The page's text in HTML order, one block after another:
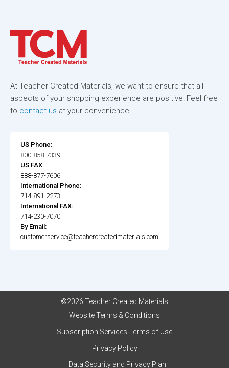
At Teacher Created Materials, we want to ensure that all
aspects of your shopping experience are positive! Feel free
to contact us at your convenience.
US Phone:
800-858-7339
US FAX:
888-877-7606
International Phone:
714-891-2273
International FAX:
714-230-7070
By Email:
customerservice@teachercreatedmaterials.com
©2026 Teacher Created Materials
Website Terms & Conditions
Subscription Services Terms of Use
Privacy Policy
Data Security and Privacy Plan